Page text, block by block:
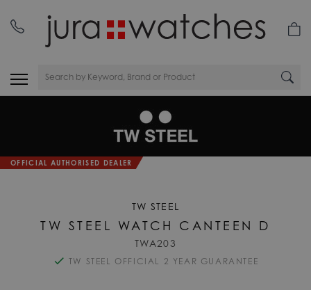
OFFICIAL AUTHORISED DEALER
TW STEEL
TW STEEL WATCH CANTEEN D
TWA203
TW STEEL OFFICIAL 2 YEAR GUARANTEE